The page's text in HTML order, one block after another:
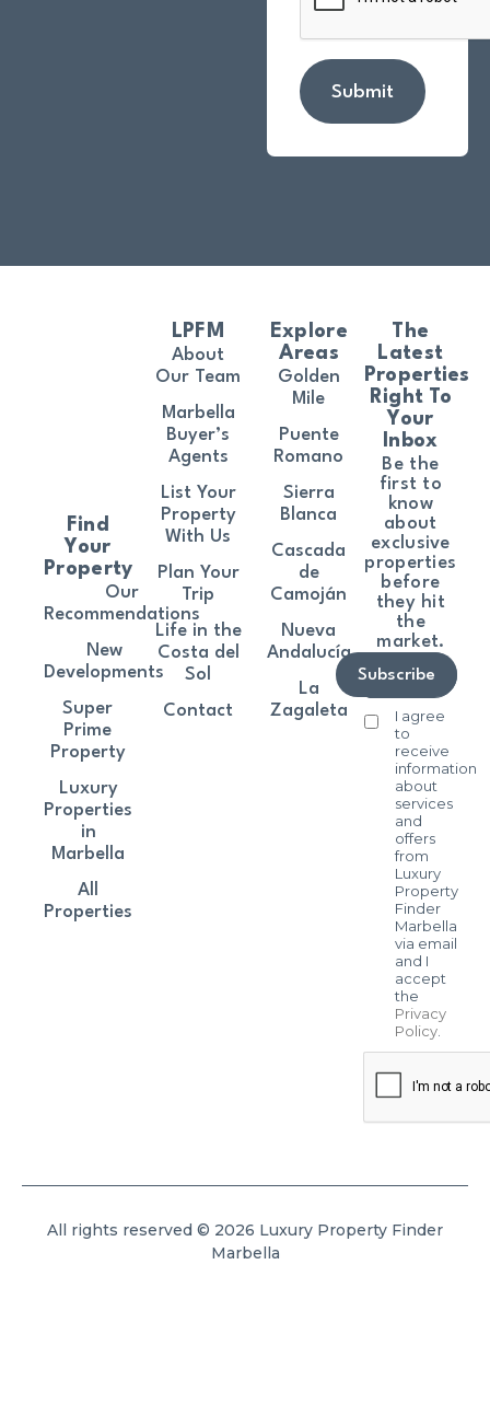
Submit
The
Latest
Properties
Right To
Your
Inbox
Be the
first to
know
about
exclusive
properties
before
they hit
the
market.
I agree
to
receive
information
about
services
and
offers
from
Luxury
Property
Finder
Marbella
via email
and I
accept
the
Privacy
Policy.
Subscribe
Find
Your
Property
Our
Recommendations
New
Developments
Super
Prime
Property
Luxury
Properties
in
Marbella
All
Properties
LPFM
About
Our Team
Marbella
Buyer’s
Agents
List Your
Property
With Us
Plan Your
Trip
Life in the
Costa del
Sol
Contact
Explore
Areas
Golden
Mile
Puente
Romano
Sierra
Blanca
Cascada
de
Camoján
Nueva
Andalucía
La
Zagaleta
All rights reserved © 2026 Luxury Property Finder
Marbella